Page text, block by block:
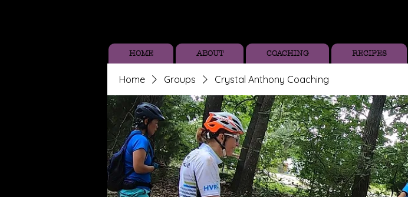
HOME ABOUT COACHING RECIPES
Home Groups Crystal Anthony Coaching